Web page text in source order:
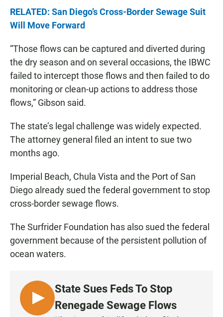
RELATED: San Diego’s Cross-Border Sewage Suit
Will Move Forward
“Those flows can be captured and diverted during
the dry season and on several occasions, the IBWC
failed to intercept those flows and then failed to do
monitoring or clean-up actions to address those
flows,” Gibson said.
The state’s legal challenge was widely expected.
The attorney general filed an intent to sue two
months ago.
Imperial Beach, Chula Vista and the Port of San
Diego already sued the federal government to stop
cross-border sewage flows.
The Surfrider Foundation has also sued the federal
government because of the persistent pollution of
ocean waters.
L
I
State Sues Feds To Stop
Renegade Sewage Flows